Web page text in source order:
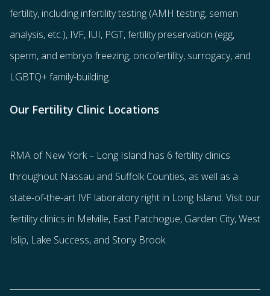
fertility, including infertility testing (AMH testing, semen
analysis, etc.), IVF, IUI, PGT,fertility preservation (egg,
sperm, and embryo freezing, oncofertility, surrogacy, and
LGBTQ+ family-building.
Our Fertility Clinic Locations
RMA of New York – Long Island has 6 fertility clinics
throughout Nassau and Suffolk Counties, as well as a
state-of-the-art IVF laboratory right in Long Island. Visit our
fertility clinics in Melville, East Patchogue, Garden City, West
Islip, Lake Success, and Stony Brook.